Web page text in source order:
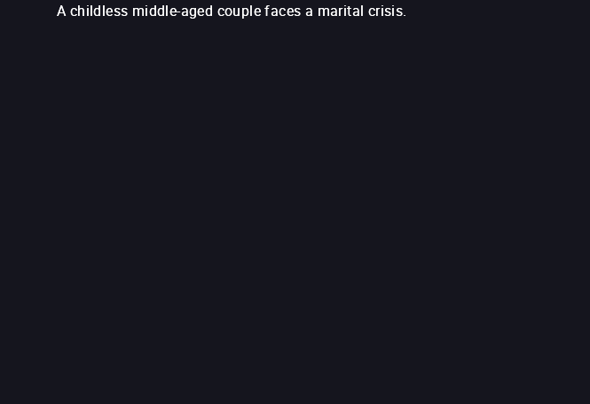
A childless middle-aged couple faces a marital crisis.